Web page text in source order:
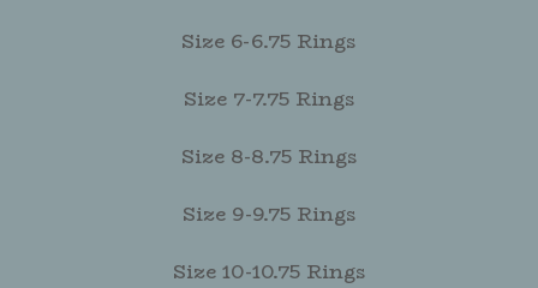
Size 6-6.75 Rings
Size 7-7.75 Rings
Size 8-8.75 Rings
Size 9-9.75 Rings
Size 10-10.75 Rings